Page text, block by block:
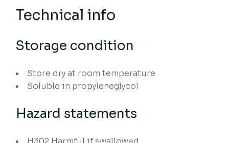
Technical info
Storage condition
Store dry at room temperature
Soluble in propyleneglycol
Hazard statements